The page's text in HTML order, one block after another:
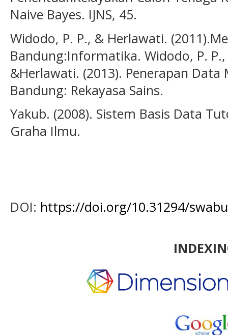
Naive Bayes. IJNS, 45.
Widodo, P. P., & Herlawati.
Bandung:Informatika. Widodo, P.
&Herlawati. (2013). Penerapan
Bandung: Rekayasa Sains.
Yakub. (2008). Sistem Basis Data
Graha Ilmu.
DOI: https://doi.org/10.31294/